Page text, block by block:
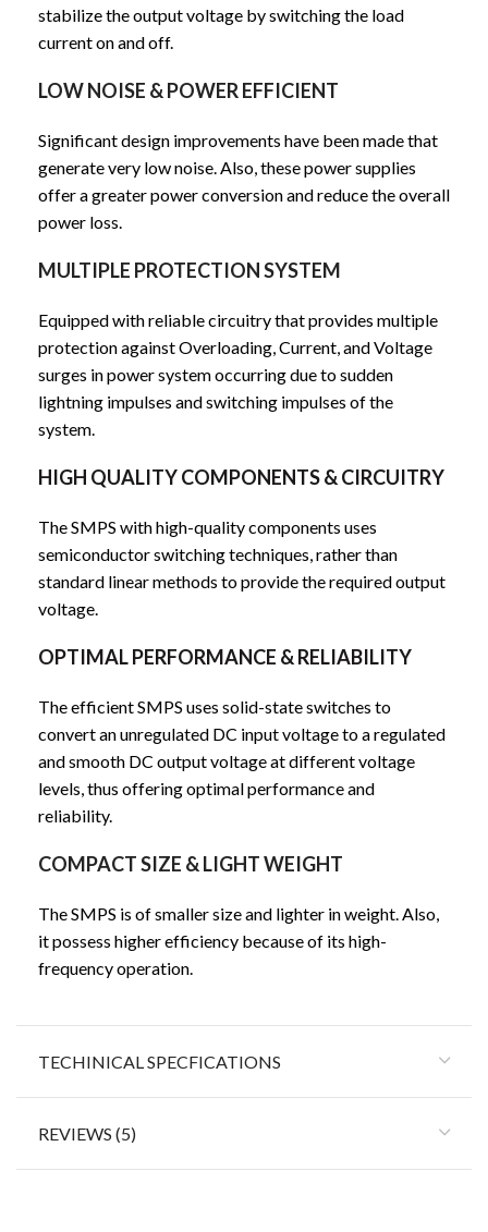
stabilize the output voltage by switching the load
current on and off.
LOW NOISE & POWER EFFICIENT
Significant design improvements have been made that
generate very low noise. Also, these power supplies
offer a greater power conversion and reduce the overall
power loss.
MULTIPLE PROTECTION SYSTEM
Equipped with reliable circuitry that provides multiple
protection against Overloading, Current, and Voltage
surges in power system occurring due to sudden
lightning impulses and switching impulses of the
system.
HIGH QUALITY COMPONENTS & CIRCUITRY
The SMPS with high-quality components uses
semiconductor switching techniques, rather than
standard linear methods to provide the required output
voltage.
OPTIMAL PERFORMANCE & RELIABILITY
The efficient SMPS uses solid-state switches to
convert an unregulated DC input voltage to a regulated
and smooth DC output voltage at different voltage
levels, thus offering optimal performance and
reliability.
COMPACT SIZE & LIGHT WEIGHT
The SMPS is of smaller size and lighter in weight. Also,
it possess higher efficiency because of its high-
frequency operation.
TECHINICAL SPECFICATIONS
REVIEWS (5)